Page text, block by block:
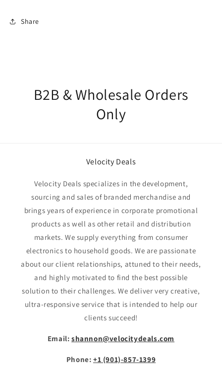
Share
B2B & Wholesale Orders
Only
Velocity Deals
Velocity Deals specializes in the development,
sourcing and sales of branded merchandise and
brings years of experience in corporate promotional
products as well as other retail and distribution
markets. We supply everything from consumer
electronics to household goods. We are passionate
about our client relationships, attuned to their needs,
and highly motivated to find the best possible
solution to their challenges. We deliver very creative,
ultra-responsive service that is intended to help our
clients succeed!
Email:shannon@velocitydeals.com
Phone: +1 (901)-857-1399